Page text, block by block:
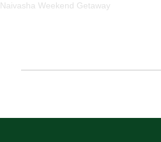
Naivasha Weekend Getaway